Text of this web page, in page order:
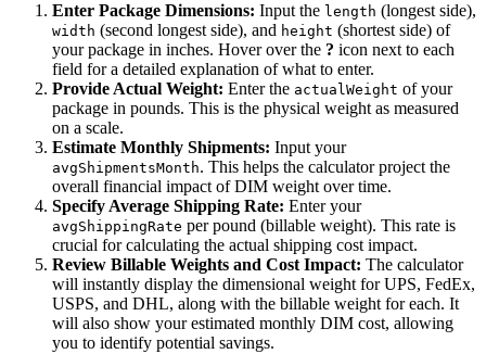
Enter Package Dimensions: Input the length (longest side),
width (second longest side), and height (shortest side) of
your package in inches. Hover over the ? icon next to each
field for a detailed explanation of what to enter.
Provide Actual Weight: Enter the actualWeight of your
package in pounds. This is the physical weight as measured
on a scale.
Estimate Monthly Shipments: Input your
avgShipmentsMonth. This helps the calculator project the
overall financial impact of DIM weight over time.
Specify Average Shipping Rate: Enter your
avgShippingRate per pound (billable weight). This rate is
crucial for calculating the actual shipping cost impact.
Review Billable Weights and Cost Impact: The calculator
will instantly display the dimensional weight for UPS, FedEx,
USPS, and DHL, along with the billable weight for each. It
will also show your estimated monthly DIM cost, allowing
you to identify potential savings.